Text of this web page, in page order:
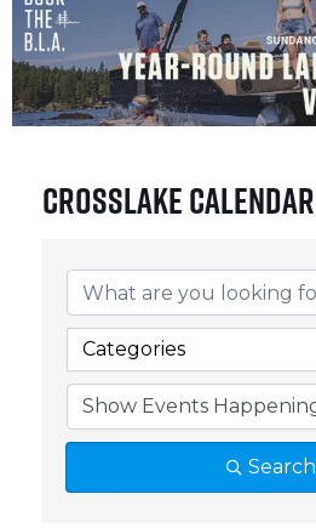
Crosslake Calendar
Categories
Search